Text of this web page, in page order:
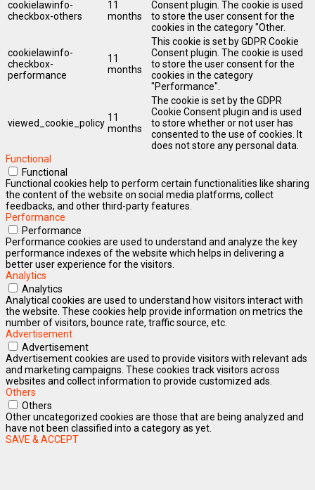
cookielawinfo-
checkbox-others
11
months
Consent plugin. The cookie is used
to store the user consent for the
cookies in the category "Other.
cookielawinfo-
checkbox-
performance
11
months
This cookie is set by GDPR Cookie
Consent plugin. The cookie is used
to store the user consent for the
cookies in the category
"Performance".
viewed_cookie_policy 11
months
The cookie is set by the GDPR
Cookie Consent plugin and is used
to store whether or not user has
consented to the use of cookies. It
does not store any personal data.
Functional
Functional
Functional cookies help to perform certain functionalities like sharing
the content of the website on social media platforms, collect
feedbacks, and other third-party features.
Performance
Performance
Performance cookies are used to understand and analyze the key
performance indexes of the website which helps in delivering a
better user experience for the visitors.
Analytics
Analytics
Analytical cookies are used to understand how visitors interact with
the website. These cookies help provide information on metrics the
number of visitors, bounce rate, traffic source, etc.
Advertisement
Advertisement
Advertisement cookies are used to provide visitors with relevant ads
and marketing campaigns. These cookies track visitors across
websites and collect information to provide customized ads.
Others
Others
Other uncategorized cookies are those that are being analyzed and
have not been classified into a category as yet.
SAVE & ACCEPT